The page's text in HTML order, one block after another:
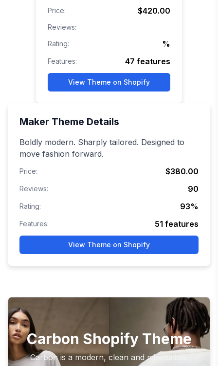
Price: $420.00
Reviews:
Rating:
%
Features: 47 features
View Theme on Shopify
Maker Theme Details
Boldly modern. Sharply tailored. Designed to
move fashion forward.
Price: $380.00
Reviews: 90
Rating: 93%
Features: 51 features
View Theme on Shopify
Carbon Shopify Theme
Carbon is a modern, clean and minimalistic